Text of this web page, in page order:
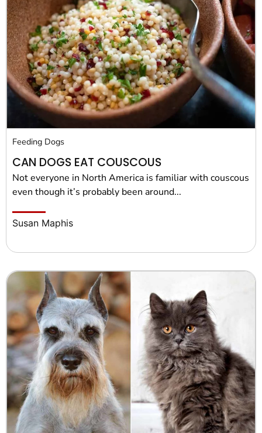
Feeding Dogs
CAN DOGS EAT COUSCOUS
Not everyone in North America is familiar with couscous
even though it’s probably been around...
Susan Maphis